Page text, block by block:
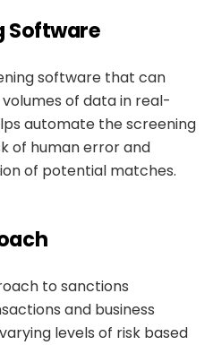
Software
software that can
of data in real-
automate the screening
of human error and
of potential matches.
to sanctions
and business
levels of risk based